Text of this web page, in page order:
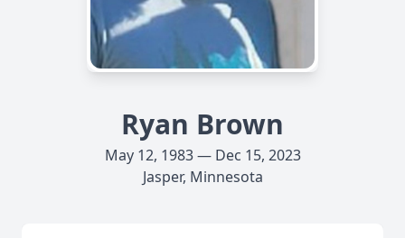
Ryan Brown
May 12, 1983 — Dec 15, 2023
Jasper, Minnesota